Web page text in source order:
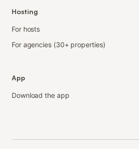
Hosting
For hosts
For agencies (30+ properties)
App
Download the app